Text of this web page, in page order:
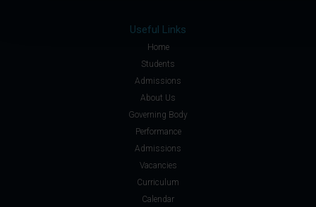
Useful Links
Home
Students
Admissions
About Us
Governing Body
Performance
Admissions
Vacancies
Curriculum
Calendar